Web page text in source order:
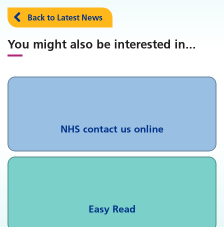
Back to Latest News
You might also be interested in...
NHS contact us online
Easy Read